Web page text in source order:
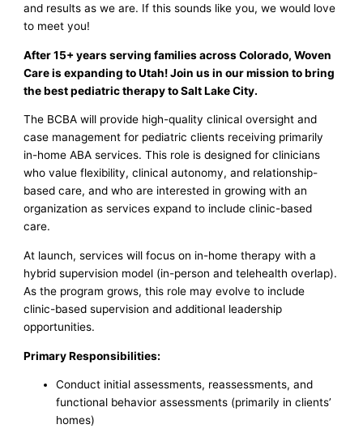
and results as we are. If this sounds like you, we would love
to meet you!
After 15+ years serving families across Colorado, Woven
Care is expanding to Utah! Join us in our mission to bring
the best pediatric therapy to Salt Lake City.
The BCBA will provide high-quality clinical oversight and
case management for pediatric clients receiving primarily
in-home ABA services. This role is designed for clinicians
who value flexibility, clinical autonomy, and relationship-
based care, and who are interested in growing with an
organization as services expand to include clinic-based
care.
At launch, services will focus on in-home therapy with a
hybrid supervision model (in-person and telehealth overlap).
As the program grows, this role may evolve to include
clinic-based supervision and additional leadership
opportunities.
Primary Responsibilities:
Conduct initial assessments, reassessments, and
functional behavior assessments (primarily in clients’
homes)